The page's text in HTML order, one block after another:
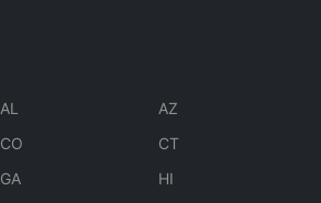
AL
AZ
CO
CT
GA HI